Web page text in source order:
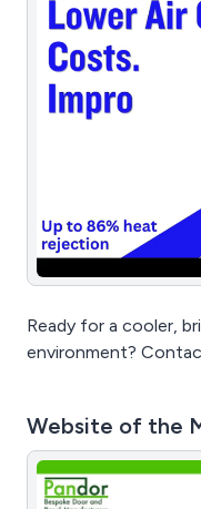
Ready for a cooler,
environment?
Website of the